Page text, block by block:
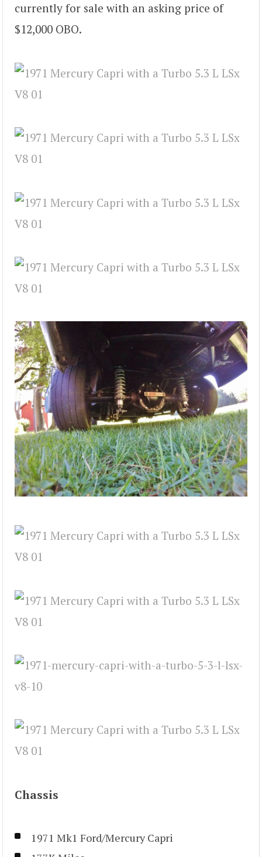
currently for sale with an asking price of
$12,000 OBO.
Chassis
1971 Mk1 Ford/Mercury Capri